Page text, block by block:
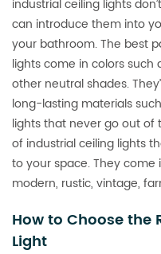
industrial ceiling lights
can introduce them into
your bathroom. The best
lights come in colors such
other neutral shades.
long-lasting materials
lights that never go out of
of industrial ceiling lights
to your space. They
modern, rustic, vintage,
How to Choose the
Light